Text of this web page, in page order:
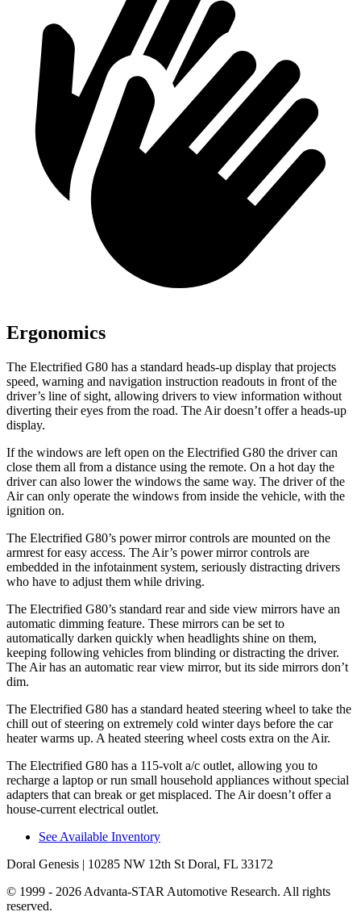
Ergonomics
The Electrified G80 has a standard heads-up display that projects
speed, warning and navigation instruction readouts in front of the
driver’s line of sight, allowing drivers to view information without
diverting their eyes from the road. The Air doesn’t offer a heads-up
display.
If the windows are left open on the Electrified G80 the driver can
close them all from a distance using the remote. On a hot day the
driver can also lower the windows the same way. The driver of the
Air can only operate the windows from inside the vehicle, with the
ignition on.
The Electrified G80’s power mirror controls are mounted on the
armrest for easy access. The Air’s power mirror controls are
embedded in the infotainment system, seriously distracting drivers
who have to adjust them while driving.
The Electrified G80’s standard rear and side view mirrors have an
automatic dimming feature. These mirrors can be set to
automatically darken quickly when headlights shine on them,
keeping following vehicles from blinding or distracting the driver.
The Air has an automatic rear view mirror, but its side mirrors don’t
dim.
The Electrified G80 has a standard heated steering wheel to take the
chill out of steering on extremely cold winter days before the car
heater warms up. A heated steering wheel costs extra on the Air.
The Electrified G80 has a 115-volt a/c outlet, allowing you to
recharge a laptop or run small household appliances without special
adapters that can break or get misplaced. The Air doesn’t offer a
house-current electrical outlet.
See Available Inventory
Doral Genesis | 10285 NW 12th St Doral, FL 33172
© 1999 - 2026 Advanta-STAR Automotive Research. All rights
reserved.